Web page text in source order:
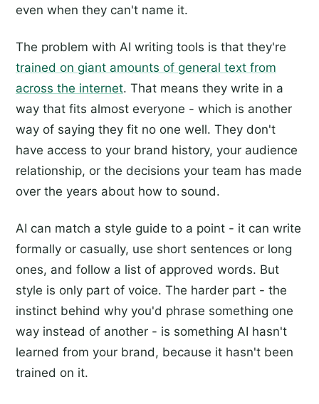
even when they can't name it.
The problem with AI writing tools is that they're
trained on giant amounts of general text from
across the internet. That means they write in a
way that fits almost everyone - which is another
way of saying they fit no one well. They don't
have access to your brand history, your audience
relationship, or the decisions your team has made
over the years about how to sound.
AI can match a style guide to a point - it can write
formally or casually, use short sentences or long
ones, and follow a list of approved words. But
style is only part of voice. The harder part - the
instinct behind why you'd phrase something one
way instead of another - is something AI hasn't
learned from your brand, because it hasn't been
trained on it.